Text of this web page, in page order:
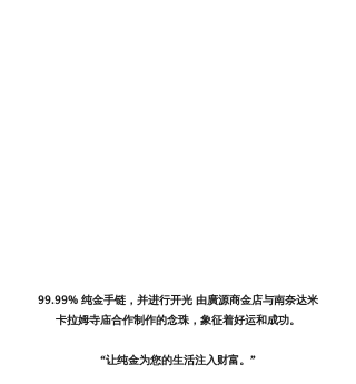
99.99% 纯金手链，并进行开光 由廣源商金店与南奈达米
卡拉姆寺庙合作制作的念珠，象征着好运和成功。
“让纯金为您的生活注入财富。”​